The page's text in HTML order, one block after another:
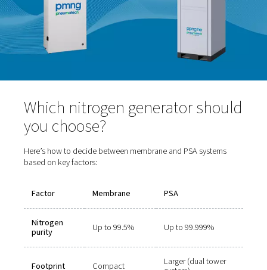
Purity range:Up to 99.999%
Benefits:High-purity nitrogen, consistent flow
Drawbacks:
Slightly larger footprint and more
Ideal for:Laser cutting, electronics